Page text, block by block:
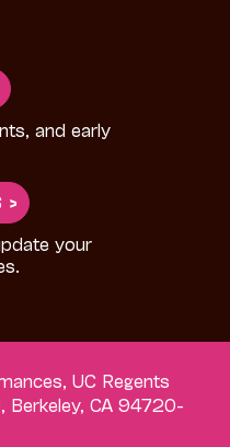
and early
>
your
UC Regents
Berkeley, CA 94720-